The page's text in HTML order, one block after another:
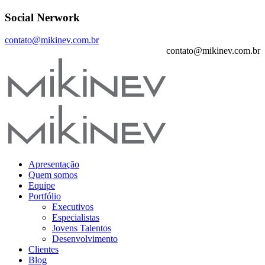
Social Nerwork
contato@mikinev.com.br
contato@mikinev.com.br
Apresentação
Quem somos
Equipe
Portfólio
Executivos
Especialistas
Jovens Talentos
Desenvolvimento
Clientes
Blog